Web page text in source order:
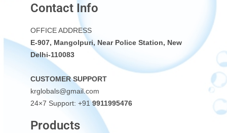
Contact Info
OFFICE ADDRESS
E-907, Mangolpuri, Near Police Station, New
Delhi-110083
CUSTOMER SUPPORT
krglobals@gmail.com
24×7 Support: +919911995476
Products